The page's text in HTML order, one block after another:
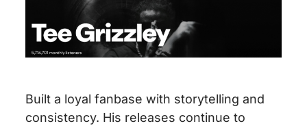
Built a loyal fanbase with storytelling and
consistency. His releases continue to